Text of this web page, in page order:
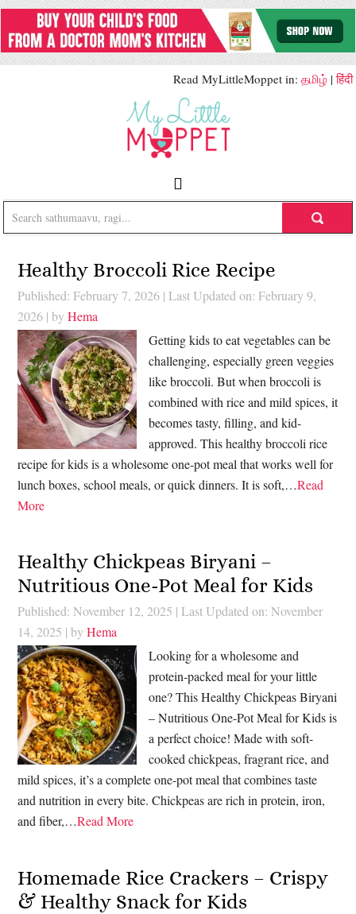
Read MyLittleMoppet in: தமிழ் |हिंदी
Healthy Broccoli Rice Recipe
Published: February 7, 2026 | Last Updated on: February 9,
2026 | byHema
Getting kids to eat vegetables can be
challenging, especially green veggies
like broccoli. But when broccoli is
combined with rice and mild spices, it
becomes tasty, filling, and kid-
approved. This healthy broccoli rice
recipe for kids is a wholesome one-pot meal that works well for
lunch boxes, school meals, or quick dinners. It is soft,…Read
More
Healthy Chickpeas Biryani –
Nutritious One-Pot Meal for Kids
Published: November 12, 2025 | Last Updated on: November
14, 2025 | byHema
Looking for a wholesome and
protein-packed meal for your little
one? This Healthy Chickpeas Biryani
– Nutritious One-Pot Meal for Kids is
a perfect choice! Made with soft-
cooked chickpeas, fragrant rice, and
mild spices, it’s a complete one-pot meal that combines taste
and nutrition in every bite. Chickpeas are rich in protein, iron,
and fiber,…Read More
Homemade Rice Crackers – Crispy
& Healthy Snack for Kids